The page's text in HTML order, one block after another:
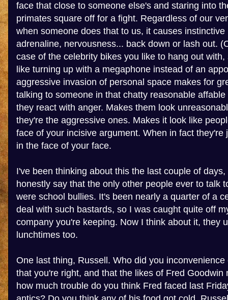
face that close to someone else's and staring into
primates square off for a fight. Regardless of our
when someone does that to us, it causes
adrenaline, nervousness... back down or lash out.
case of the celebrity bikes you like to hang out
like turning up with a megaphone instead of an
aggressive invasion of personal space makes for
talking to someone in that chatty reasonable
they react with anger. Makes them look
they're the aggressive ones. Makes it look like
face of your incisive argument. When in fact they're
in the face of your face.
I've been thinking about this the last couple of
honestly say that the only other people ever to talk
were school bullies. It's been nearly a quarter of a
deal with such bastards, so I was caught quite off
company you're keeping. Now I think about it, they
lunchtimes too.
One last thing, Russell. Who did you
that you're right, and that the likes of Fred Goodwin
how much trouble do you think Fred faced last